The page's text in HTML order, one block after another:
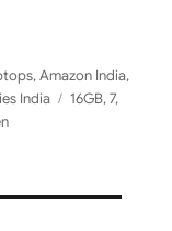
,Amazon India,
India Tags
16GB,7,